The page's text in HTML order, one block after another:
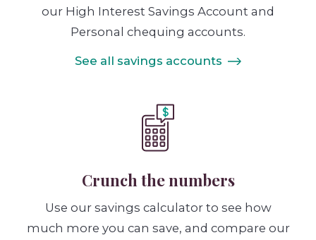
our High Interest Savings Account and
Personal chequing accounts.
See all savings accounts
Crunch the numbers
Use our savings calculator to see how
much more you can save, and compare our